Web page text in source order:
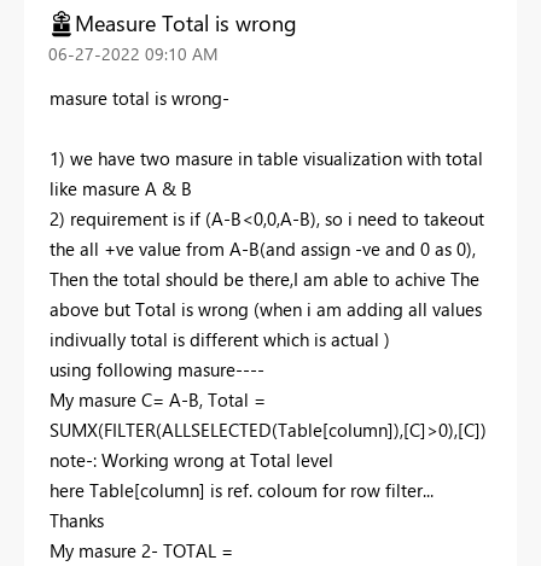
Measure Total is wrong
‎06-27-2022 09:10 AM
masure total is wrong-
1) we have two masure in table visualization with total
like masure A & B
2) requirement is if (A-B<0,0,A-B), so i need to takeout
the all +ve value from A-B(and assign -ve and 0 as 0),
Then the total should be there,I am able to achive The
above but Total is wrong (when i am adding all values
indivually total is different which is actual )
using following masure----
My masure C= A-B, Total =
SUMX(FILTER(ALLSELECTED(Table[column]),[C]>0),[C])
note-: Working wrong at Total level
here Table[column] is ref. coloum for row filter...
Thanks
My masure 2- TOTAL =